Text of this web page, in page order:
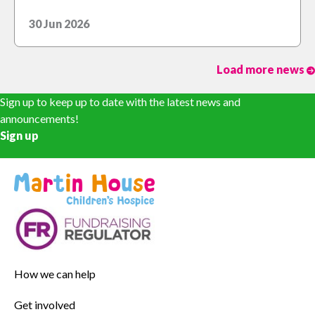
30 Jun 2026
Load more news
Sign up to keep up to date with the latest news and
announcements!
Sign up
How we can help
Get involved